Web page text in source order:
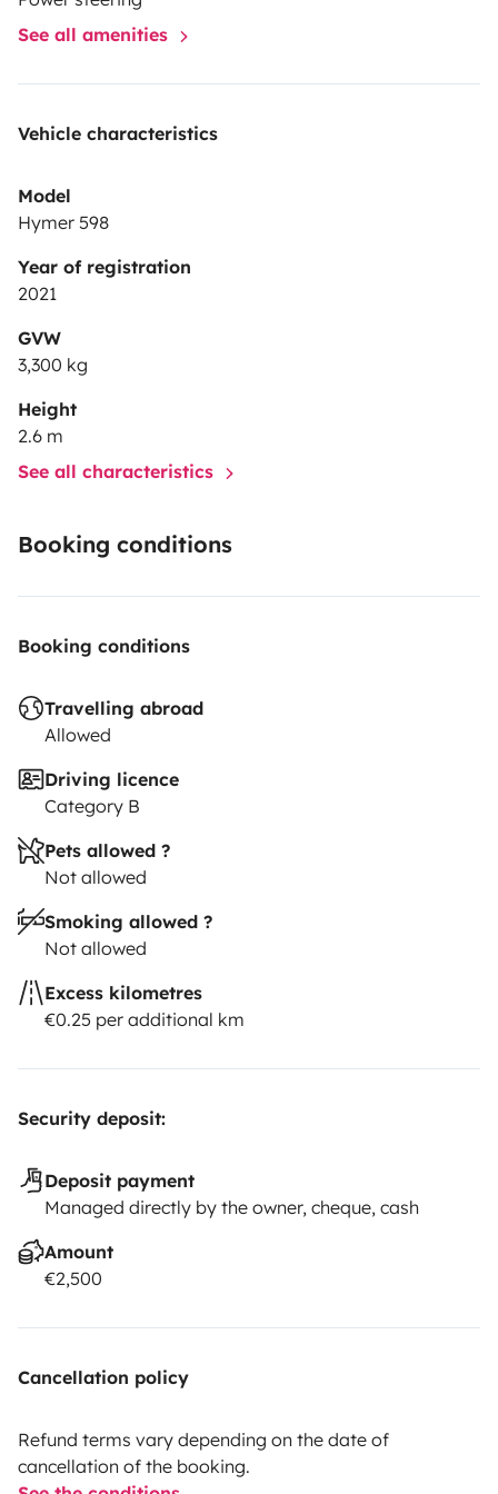
See all amenities
Vehicle characteristics
Model
Hymer 598
Year of registration
2021
GVW
3,300 kg
Height
2.6 m
See all characteristics
Booking conditions
Booking conditions
Travelling abroad
Allowed
Driving licence
Category B
Pets allowed ?
Not allowed
Smoking allowed ?
Not allowed
Excess kilometres
€0.25 per additional km
Security deposit:
Deposit payment
Managed directly by the owner, cheque, cash
Amount
€2,500
Cancellation policy
Refund terms vary depending on the date of
cancellation of the booking.